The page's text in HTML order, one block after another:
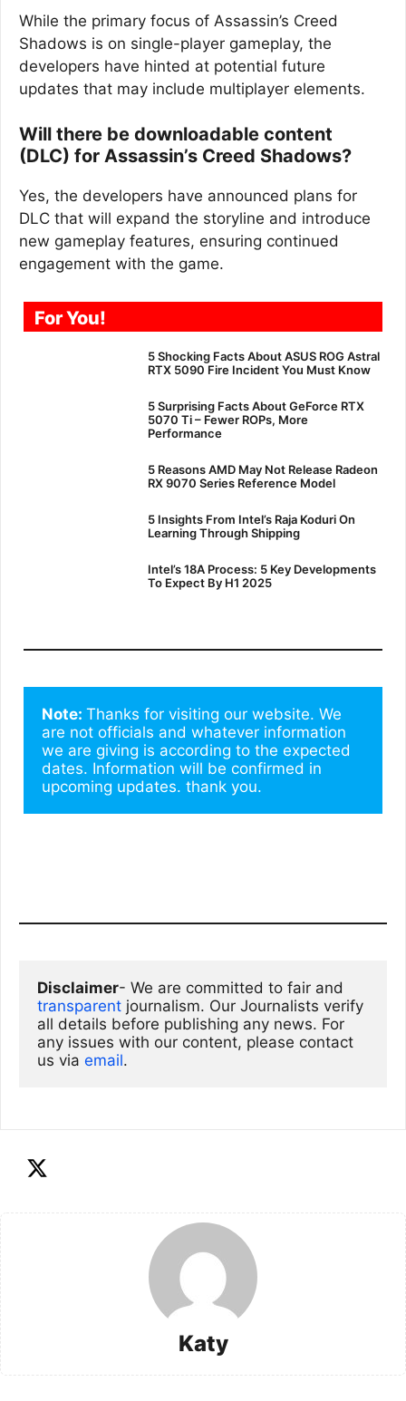
While the primary focus of Assassin’s Creed
Shadows is on single-player gameplay, the
developers have hinted at potential future
updates that may include multiplayer elements.
Will there be downloadable content
(DLC) for Assassin’s Creed Shadows?
Yes, the developers have announced plans for
DLC that will expand the storyline and introduce
new gameplay features, ensuring continued
engagement with the game.
For You!
5 Shocking Facts About ASUS ROG Astral
RTX 5090 Fire Incident You Must Know
5 Surprising Facts About GeForce RTX
5070 Ti – Fewer ROPs, More
Performance
5 Reasons AMD May Not Release Radeon
RX 9070 Series Reference Model
5 Insights From Intel’s Raja Koduri On
Learning Through Shipping
Intel’s 18A Process: 5 Key Developments
To Expect By H1 2025
Note: Thanks for visiting our website. We
are not officials and whatever information
we are giving is according to the expected
dates. Information will be confirmed in
upcoming updates. thank you.
Disclaimer
transparent journalism. Our Journalists verify
all details before publishing any news. For
any issues with our content, please contact
us via email.
Katy